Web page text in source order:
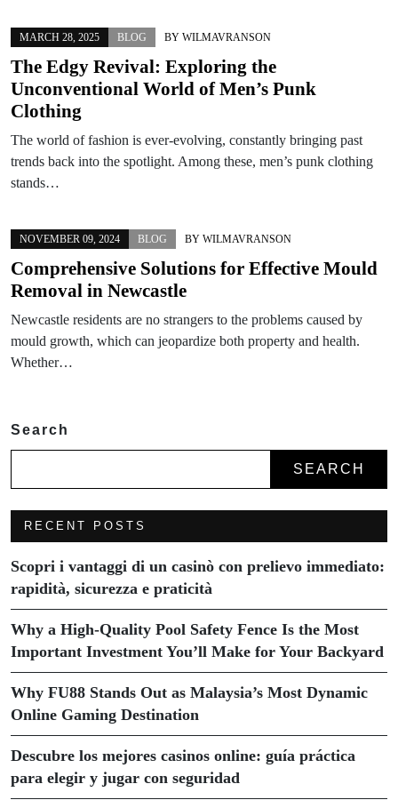
MARCH 28, 2025 BLOG BY WILMAVRANSON
The Edgy Revival: Exploring the
Unconventional World of Men’s Punk
Clothing
The world of fashion is ever-evolving, constantly bringing past
trends back into the spotlight. Among these, men’s punk clothing
stands…
NOVEMBER 09, 2024 BLOG BY WILMAVRANSON
Comprehensive Solutions for Effective Mould
Removal in Newcastle
Newcastle residents are no strangers to the problems caused by
mould growth, which can jeopardize both property and health.
Whether…
Search
SEARCH
RECENT POSTS
Scopri i vantaggi di un casinò con prelievo immediato:
rapidità, sicurezza e praticità
Why a High-Quality Pool Safety Fence Is the Most
Important Investment You’ll Make for Your Backyard
Why FU88 Stands Out as Malaysia’s Most Dynamic
Online Gaming Destination
Descubre los mejores casinos online: guía práctica
para elegir y jugar con seguridad